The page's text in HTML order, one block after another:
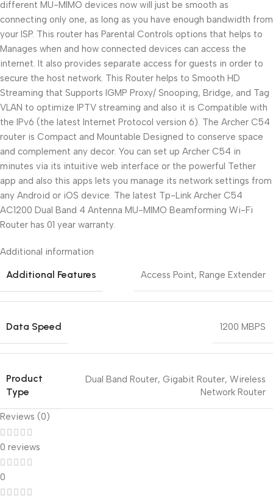
different MU-MIMO devices now will just be smooth as
connecting only one, as long as you have enough bandwidth from
your ISP. This router has Parental Controls options that helps to
Manages when and how connected devices can access the
internet. It also provides separate access for guests in order to
secure the host network. This Router helps to Smooth HD
Streaming that Supports IGMP Proxy/ Snooping, Bridge, and Tag
VLAN to optimize IPTV streaming and also it is Compatible with
the IPv6 (the latest Internet Protocol version 6). The Archer C54
router is Compact and Mountable Designed to conserve space
and complement any decor. You can set up Archer C54 in
minutes via its intuitive web interface or the powerful Tether
app and also this apps lets you manage its network settings from
any Android or iOS device. The latest Tp-Link Archer C54
AC1200 Dual Band 4 Antenna MU-MIMO Beamforming Wi-Fi
Router has 01 year warranty.
Additional information
Additional Features Access Point, Range Extender
Data Speed 1200 MBPS
Product
Type
Dual Band Router, Gigabit Router, Wireless
Network Router
Reviews (0)
0 reviews
0